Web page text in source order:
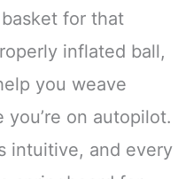
for that
inflated ball,
you weave
on autopilot.
intuitive, and every